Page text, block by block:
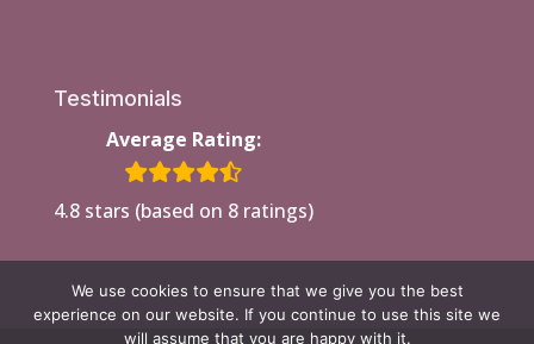
Testimonials
Average Rating:
4.8 stars (based on 8 ratings)
We use cookies to ensure that we give you the best
experience on our website. If you continue to use this site we
will assume that you are happy with it.